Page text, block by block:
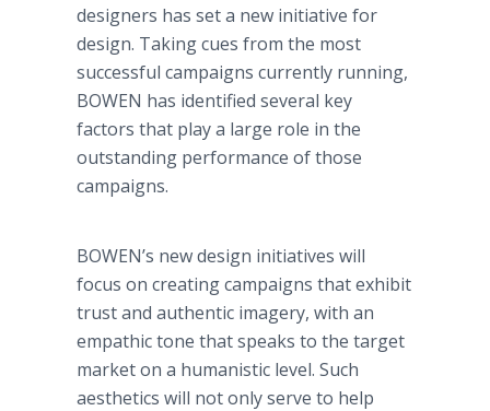
designers has set a new initiative for
design. Taking cues from the most
successful campaigns currently running,
BOWEN has identified several key
factors that play a large role in the
outstanding performance of those
campaigns.
BOWEN’s new design initiatives will
focus on creating campaigns that exhibit
trust and authentic imagery, with an
empathic tone that speaks to the target
market on a humanistic level. Such
aesthetics will not only serve to help